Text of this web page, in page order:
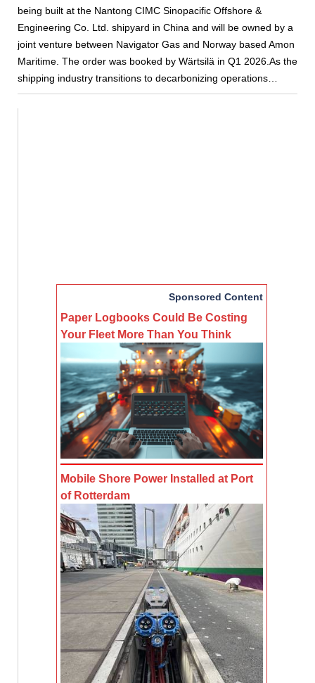
being built at the Nantong CIMC Sinopacific Offshore &
Engineering Co. Ltd. shipyard in China and will be owned by a
joint venture between Navigator Gas and Norway based Amon
Maritime. The order was booked by Wärtsilä in Q1 2026.As the
shipping industry transitions to decarbonizing operations…
Sponsored Content
Paper Logbooks Could Be Costing
Your Fleet More Than You Think
Mobile Shore Power Installed at Port
of Rotterdam